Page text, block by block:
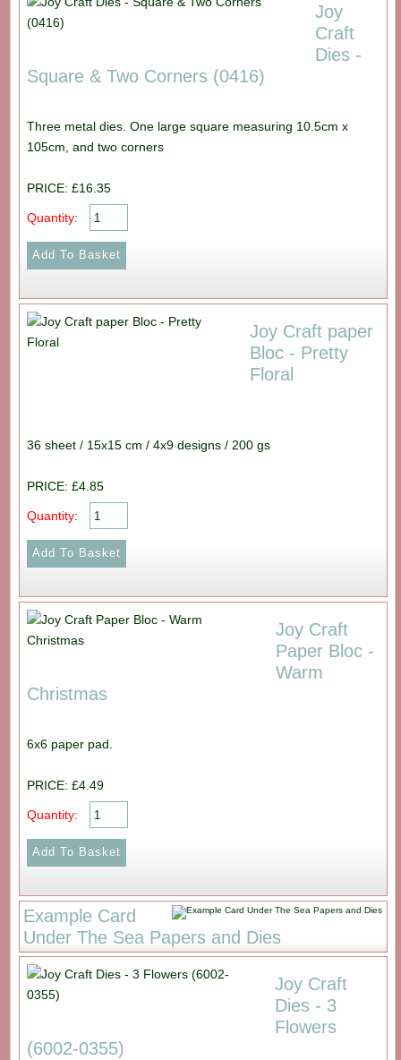
Joy
Craft
Dies -
Square & Two Corners (0416)
Three metal dies. One large square measuring 10.5cm x
105cm, and two corners
PRICE: £16.35
Quantity:
Joy Craft paper
Bloc - Pretty
Floral
36 sheet / 15x15 cm / 4x9 designs / 200 gs
PRICE: £4.85
Quantity:
Joy Craft
Paper Bloc -
Warm
Christmas
6x6 paper pad.
PRICE: £4.49
Quantity:
Example Card
Under The Sea Papers and Dies
Joy Craft
Dies - 3
Flowers
(6002-0355)